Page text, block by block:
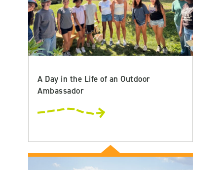
A Day in the Life of an Outdoor
Ambassador